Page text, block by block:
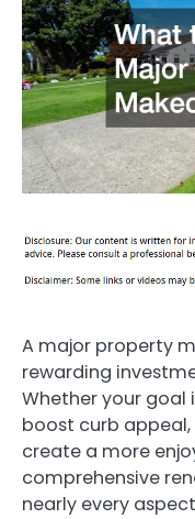
A major property
rewarding
Whether your
boost curb
create a more
comprehensive
nearly every